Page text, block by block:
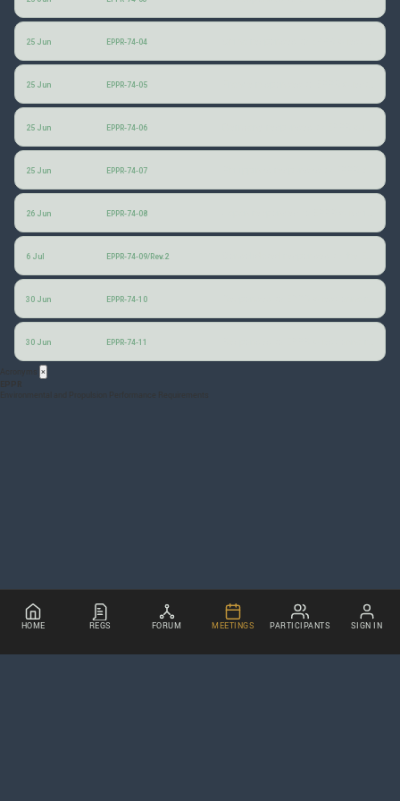
25 Jun EPPR-74-04
25 Jun EPPR-74-05
25 Jun EPPR-74-06
25 Jun EPPR-74-07
26 Jun EPPR-74-08
6 Jul EPPR-74-09/Rev.2
30 Jun EPPR-74-10
30 Jun EPPR-74-11
×
EPPR
Environmental and Propulsion Performance Requirements
HOME REGS FORUM MEETINGS PARTICIPANTS SIGN IN